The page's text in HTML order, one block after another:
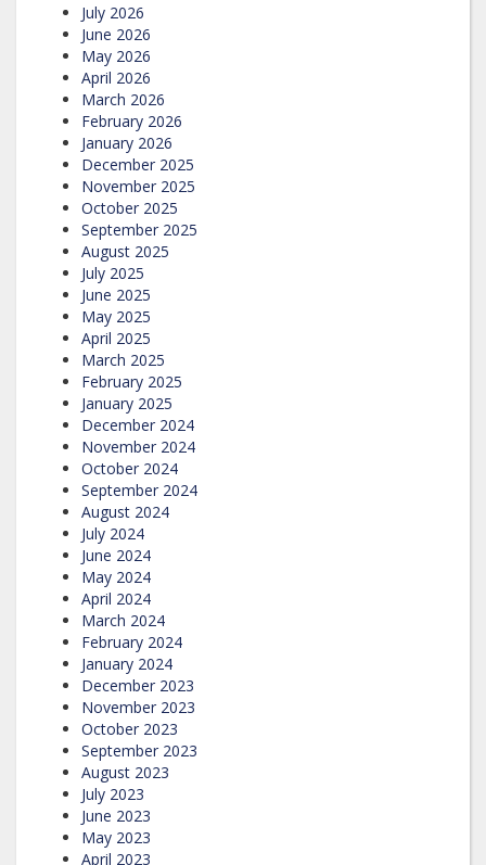
July 2026
June 2026
May 2026
April 2026
March 2026
February 2026
January 2026
December 2025
November 2025
October 2025
September 2025
August 2025
July 2025
June 2025
May 2025
April 2025
March 2025
February 2025
January 2025
December 2024
November 2024
October 2024
September 2024
August 2024
July 2024
June 2024
May 2024
April 2024
March 2024
February 2024
January 2024
December 2023
November 2023
October 2023
September 2023
August 2023
July 2023
June 2023
May 2023
April 2023